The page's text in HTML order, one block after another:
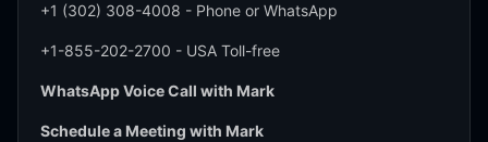
+1 (302) 308-4008 - Phone or WhatsApp
+1-855-202-2700 - USA Toll-free
WhatsApp Voice Call with Mark
Schedule a Meeting with Mark